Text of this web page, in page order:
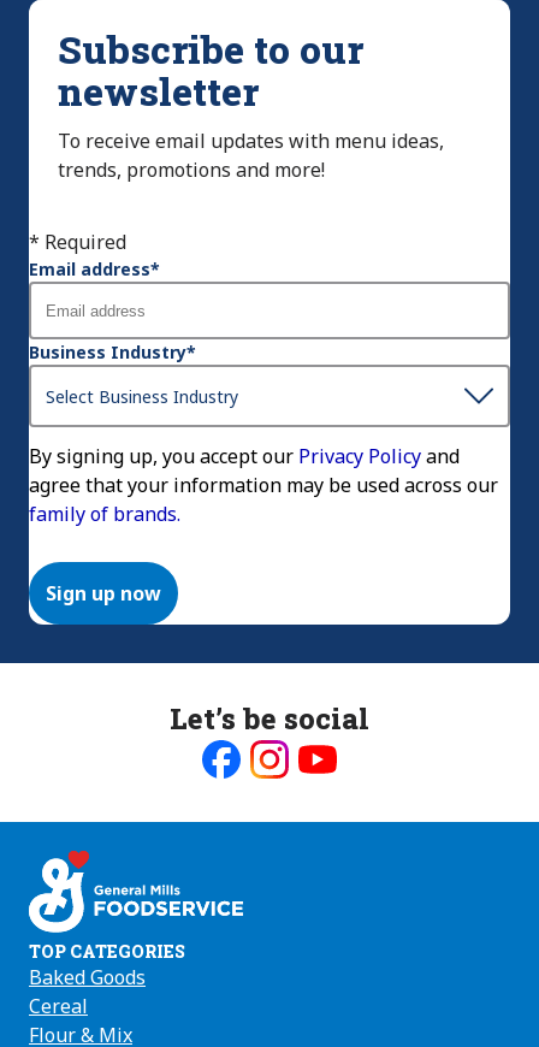
Subscribe to our
newsletter
To receive email updates with menu ideas,
trends, promotions and more!
* Required
Email address*
Business Industry*
By signing up, you accept our Privacy Policyand
agree that your information may be used across our
family of brands.
Sign up now
Let’s be social
on on on
TOP CATEGORIES
Baked Goods
Cereal
Flour & Mix